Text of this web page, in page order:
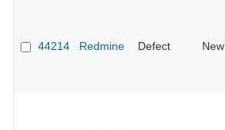
44214 Redmine Defect New